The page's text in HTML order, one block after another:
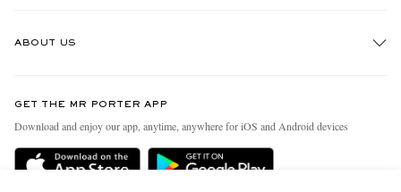
Delivery
ABOUT US
People & Planet
Sustainability Strategy
GET THE MR PORTER APP
Download and enjoy our app, anytime, anywhere for iOS and Android devices